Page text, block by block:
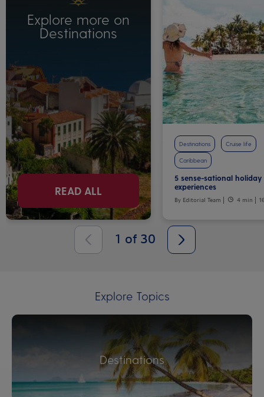
Explore more on
Destinations
READ ALL
Destinations Cruise life
Caribbean
5 sense-sational holiday
experiences
By Editorial Team 4 min
1 of 30
Explore Topics
Destinations